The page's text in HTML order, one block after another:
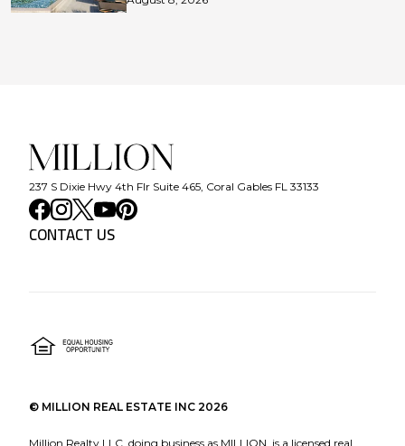
237 S Dixie Hwy 4th Flr Suite 465, Coral Gables FL 33133
CONTACT US
© MILLION REAL ESTATE INC 2026
Million Realty LLC, doing business as MILLION, is a licensed real